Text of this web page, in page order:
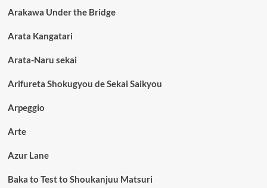
Arakawa Under the Bridge
Arata Kangatari
Arata-Naru sekai
Arifureta Shokugyou de Sekai Saikyou
Arpeggio
Arte
Azur Lane
Baka to Test to Shoukanjuu Matsuri